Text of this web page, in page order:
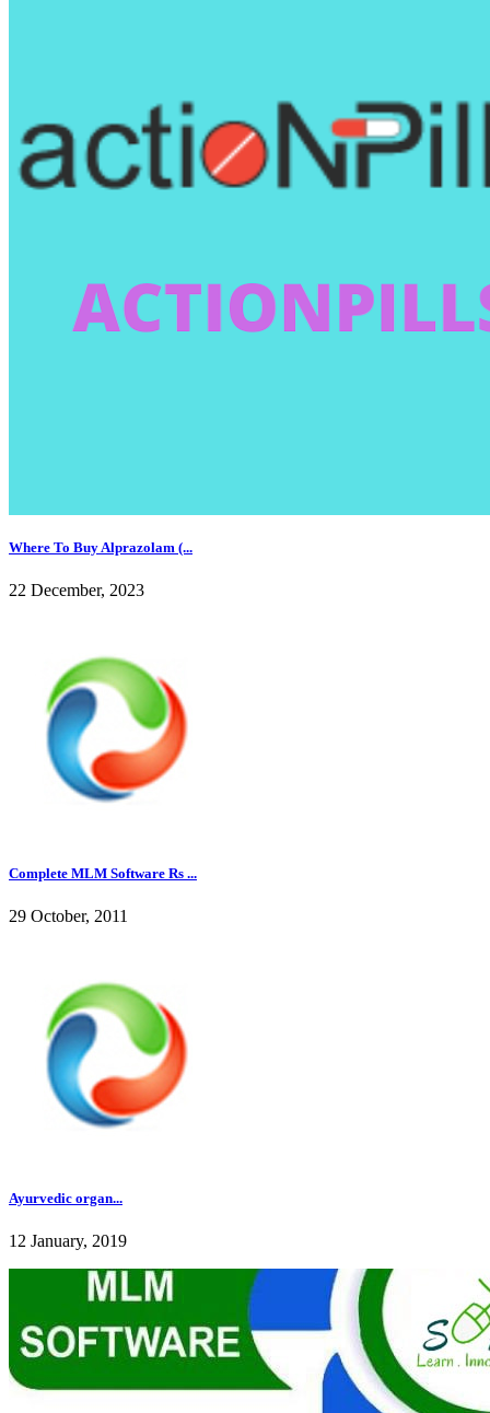
Where To Buy Alprazolam (...
22 December, 2023
Complete MLM Software Rs ...
29 October, 2011
Ayurvedic organ...
12 January, 2019